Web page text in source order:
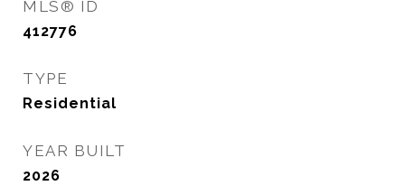
MLS® ID
412776
TYPE
Residential
YEAR BUILT
2026